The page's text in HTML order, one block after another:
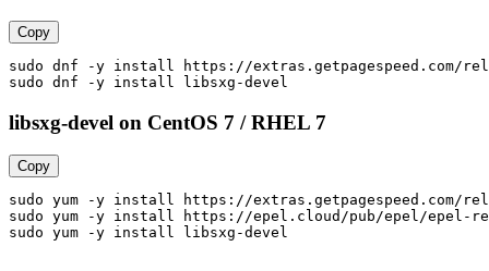
Copy
sudo dnf -y install https://extras.getpagespeed.com/
sudo dnf -y install libsxg-devel
libsxg-devel on CentOS 7 / RHEL 7
Copy
sudo yum -y install https://extras.getpagespeed.com/
sudo yum -y install https://epel.cloud/pub/epel/epel-
sudo yum -y install libsxg-devel